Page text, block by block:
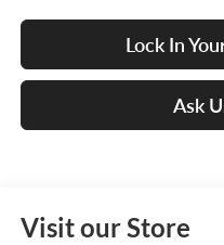
Lock In
Ask
Visit our Store